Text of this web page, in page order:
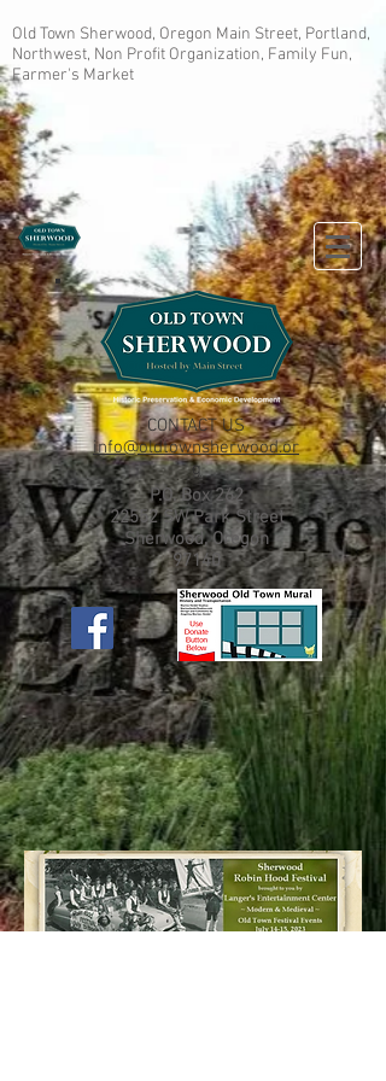
Old Town Sherwood, Oregon Main Street, Portland,
Northwest, Non Profit Organization, Family Fun,
Farmer's Market
CONTACT US
info@oldtownsherwood.or
g
P.O. Box 262
22552 SW Park Street
Sherwood, Oregon
97140